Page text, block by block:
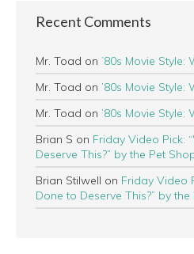
Recent Comments
Mr. Toad on ’80s Movie Style:
Mr. Toad on ’80s Movie Style:
Mr. Toad on ’80s Movie Style:
Brian S on Friday Video Pick:
Deserve This?” by the Pet
Brian Stilwell on Friday Video
Done to Deserve This?” by